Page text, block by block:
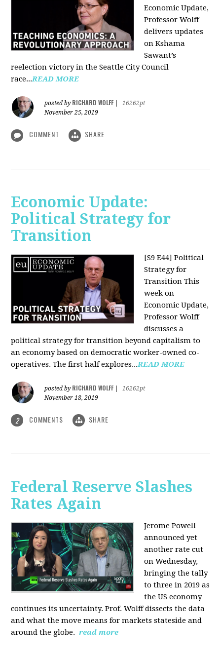
Economic Update,
Professor Wolff
delivers updates
on Kshama
Sawant’s
reelection victory in the Seattle City Council
race...READ MORE
posted by RICHARD WOLFF
16262pt
November 25, 2019
COMMENT SHARE
Economic Update:
Political Strategy for
Transition
[S9 E44] Political
Strategy for
Transition This
week on
Economic Update,
Professor Wolff
discusses a
political strategy for transition beyond capitalism to
an economy based on democratic worker-owned co-
operatives. The first half explores...READ MORE
posted by RICHARD WOLFF
16262pt
November 18, 2019
2 COMMENTS SHARE
Federal Reserve Slashes
Rates Again
Jerome Powell
announced yet
another rate cut
on Wednesday,
bringing the tally
to three in 2019 as
the US economy
continues its uncertainty. Prof. Wolff dissects the data
and what the move means for markets stateside and
around the globe. read more